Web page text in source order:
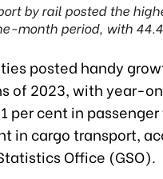
by rail posted the
month period, with
posted handy
of 2023, with year-
per cent in
in cargo transport,
Office (GSO).